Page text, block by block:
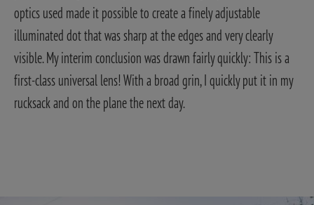
optics used made it possible to create a finely adjustable
illuminated dot that was sharp at the edges and very clearly
visible. My interim conclusion was drawn fairly quickly: This is a
first-class universal lens! With a broad grin, I quickly put it in my
rucksack and on the plane the next day.